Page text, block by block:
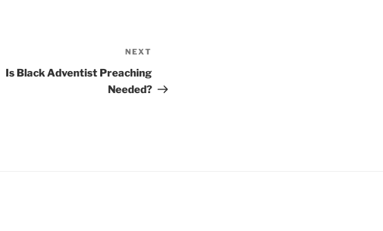
Post
NEXT
Is Black Adventist Preaching
Needed?